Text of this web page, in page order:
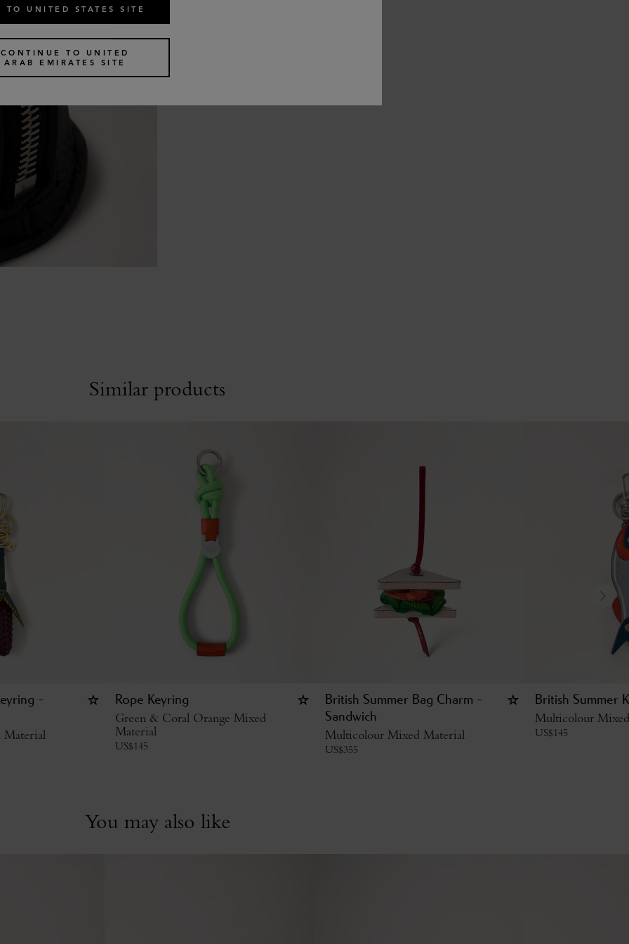
Similar products
- Rope Keyring
Green & Coral Orange Mixed
Material
US$145
British Summer Bag Charm -
Sandwich
Multicolour Mixed Material
US$355
British Summer
Multicolour
US$145
You may also like
TO UNITED STATES SITE
CONTINUE TO UNITED
ARAB EMIRATES SITE